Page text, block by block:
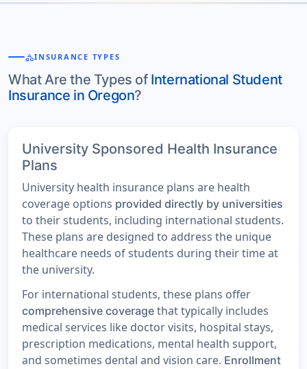
categoryINSURANCE TYPES
What Are the Types of International Student
Insurance in Oregon?
University Sponsored Health Insurance
Plans
University health insurance plans are health
coverage options provided directly by universities
to their students, including international students.
These plans are designed to address the unique
healthcare needs of students during their time at
the university.
For international students, these plans offer
comprehensive coverage that typically includes
medical services like doctor visits, hospital stays,
prescription medications, mental health support,
and sometimes dental and vision care. Enrollment